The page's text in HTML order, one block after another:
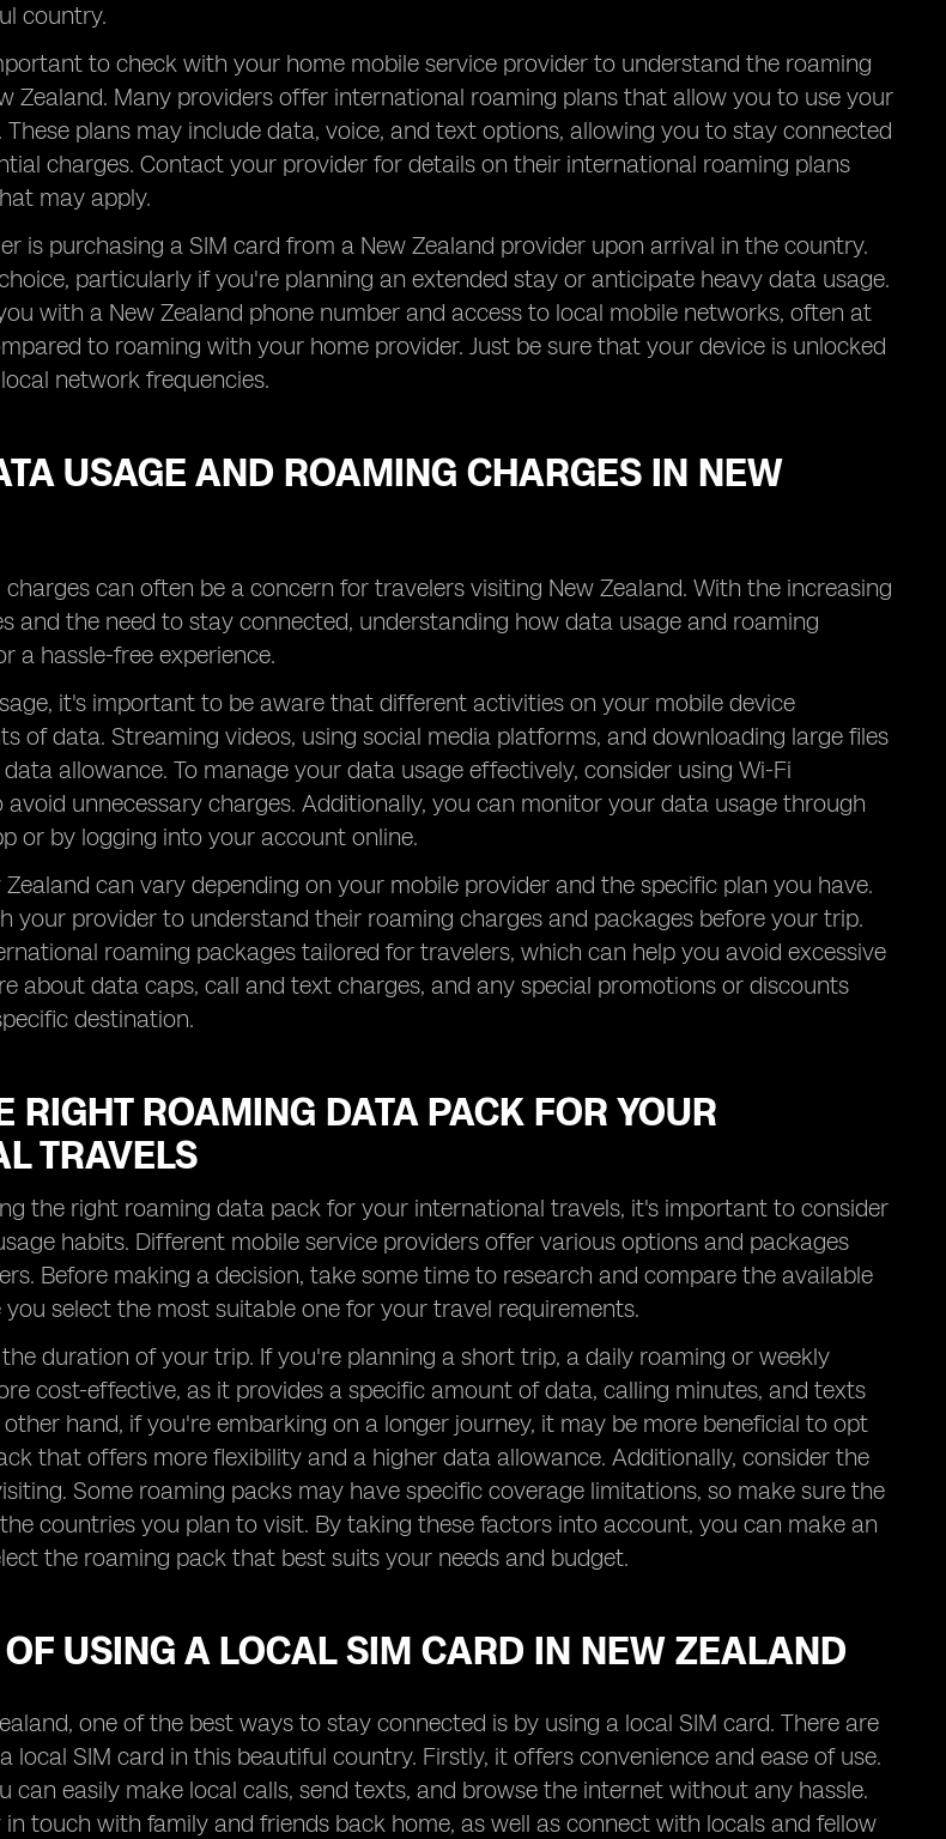
country.
to check with your home mobile service provider to understand the roaming
Zealand. Many providers offer international roaming plans that allow you to use your
plans may include data, voice, and text options, allowing you to stay connected
charges. Contact your provider for details on their international roaming plans
may apply.
is purchasing a SIM card from a New Zealand provider upon arrival in the country.
particularly if you're planning an extended stay or anticipate heavy data usage.
with a New Zealand phone number and access to local mobile networks, often at
to roaming with your home provider. Just be sure that your device is unlocked
network frequencies.
USAGE AND ROAMING CHARGES IN NEW
can often be a concern for travelers visiting New Zealand. With the increasing
and the need to stay connected, understanding how data usage and roaming
a hassle-free experience.
it's important to be aware that different activities on your mobile device
of data. Streaming videos, using social media platforms, and downloading large files
allowance. To manage your data usage effectively, consider using Wi-Fi
unnecessary charges. Additionally, you can monitor your data usage through
or by logging into your account online.
can vary depending on your mobile provider and the specific plan you have.
your provider to understand their roaming charges and packages before your trip.
roaming packages tailored for travelers, which can help you avoid excessive
about data caps, call and text charges, and any special promotions or discounts
destination.
RIGHT ROAMING DATA PACK FOR YOUR
TRAVELS
the right roaming data pack for your international travels, it's important to consider
habits. Different mobile service providers offer various options and packages
Before making a decision, take some time to research and compare the available
select the most suitable one for your travel requirements.
duration of your trip. If you're planning a short trip, a daily roaming or weekly
cost-effective, as it provides a specific amount of data, calling minutes, and texts
hand, if you're embarking on a longer journey, it may be more beneficial to opt
that offers more flexibility and a higher data allowance. Additionally, consider the
Some roaming packs may have specific coverage limitations, so make sure the
countries you plan to visit. By taking these factors into account, you can make an
the roaming pack that best suits your needs and budget.
USING A LOCAL SIM CARD IN NEW ZEALAND
one of the best ways to stay connected is by using a local SIM card. There are
local SIM card in this beautiful country. Firstly, it offers convenience and ease of use.
can easily make local calls, send texts, and browse the internet without any hassle.
touch with family and friends back home, as well as connect with locals and fellow